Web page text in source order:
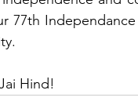
77th
Hind!